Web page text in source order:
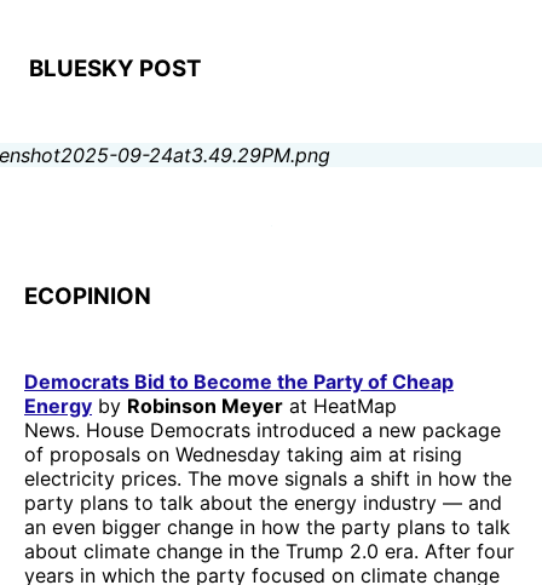
BLUESKY POST
ECOPINION
Democrats Bid to Become the Party of Cheap
Energy by Robinson Meyer at HeatMap
News. House Democrats introduced a new package
of proposals on Wednesday taking aim at rising
electricity prices. The move signals a shift in how the
party plans to talk about the energy industry — and
an even bigger change in how the party plans to talk
about climate change in the Trump 2.0 era. After four
years in which the party focused on climate change